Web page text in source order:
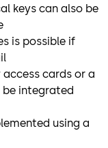
keys can also be
is possible if
access cards or a
be integrated
using a